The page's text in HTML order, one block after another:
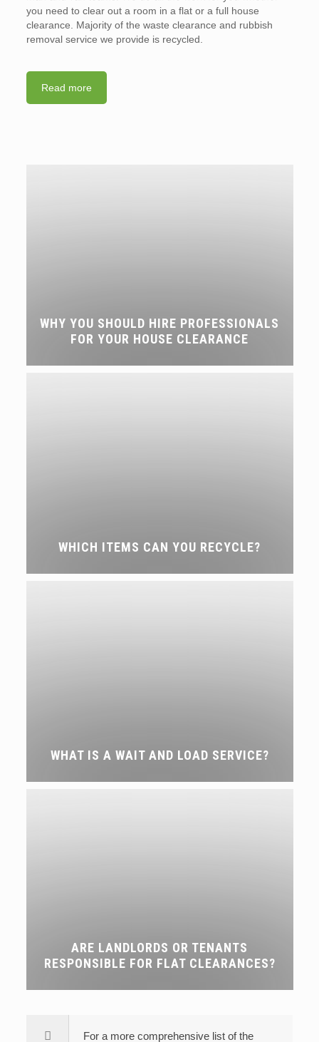
you need to clear out a room in a flat or a full house
clearance. Majority of the waste clearance and rubbish
removal service we provide is recycled.
Read more
WHY YOU SHOULD HIRE PROFESSIONALS
FOR YOUR HOUSE CLEARANCE
WHICH ITEMS CAN YOU RECYCLE?
WHAT IS A WAIT AND LOAD SERVICE?
ARE LANDLORDS OR TENANTS
RESPONSIBLE FOR FLAT CLEARANCES?
For a more comprehensive list of the